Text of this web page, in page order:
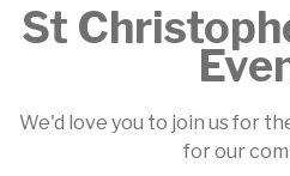
St
We'd love you to join us for
for our